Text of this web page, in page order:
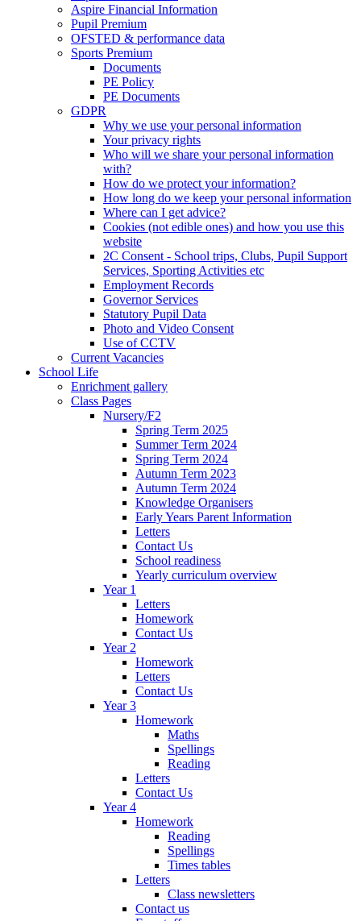
Aspire Financial Information
Pupil Premium
OFSTED & performance data
Sports Premium
Documents
PE Policy
PE Documents
GDPR
Why we use your personal information
Your privacy rights
Who will we share your personal information
with?
How do we protect your information?
How long do we keep your personal information
Where can I get advice?
Cookies (not edible ones) and how you use this
website
2C Consent - School trips, Clubs, Pupil Support
Services, Sporting Activities etc
Employment Records
Governor Services
Statutory Pupil Data
Photo and Video Consent
Use of CCTV
Current Vacancies
School Life
Enrichment gallery
Class Pages
Nursery/F2
Spring Term 2025
Summer Term 2024
Spring Term 2024
Autumn Term 2023
Autumn Term 2024
Knowledge Organisers
Early Years Parent Information
Letters
Contact Us
School readiness
Yearly curriculum overview
Year 1
Letters
Homework
Contact Us
Year 2
Homework
Letters
Contact Us
Year 3
Homework
Maths
Spellings
Reading
Letters
Contact Us
Year 4
Homework
Reading
Spellings
Times tables
Letters
Class newsletters
Contact us